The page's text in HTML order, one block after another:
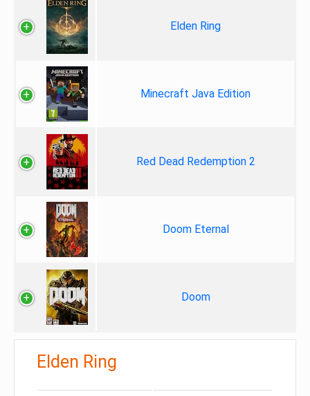
Elden Ring
Minecraft Java Edition
Red Dead Redemption 2
Doom Eternal
Doom
Elden Ring